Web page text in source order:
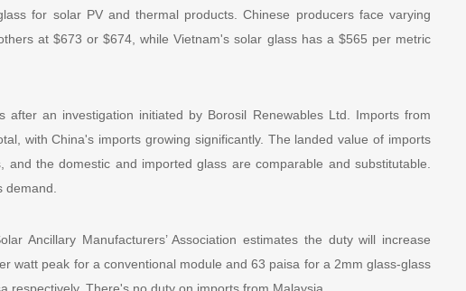
for solar PV and thermal products. Chinese producers face varying
at $673 or $674, while Vietnam's solar glass has a $565 per metric
after an investigation initiated by Borosil Renewables Ltd. Imports from
with China's imports growing significantly. The landed value of imports
the domestic and imported glass are comparable and substitutable.
Ancillary Manufacturers’ Association estimates the duty will increase
watt peak for a conventional module and 63 paisa for a 2mm glass-glass
respectively. There's no duty on imports from Malaysia.